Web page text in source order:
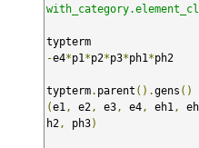
-e4*p1 *p2*p3*ph1 *ph2
typterm. parent ().gens ()
(e1 , e2 , e3 , e4 , eh1 ,
h2 , ph3)